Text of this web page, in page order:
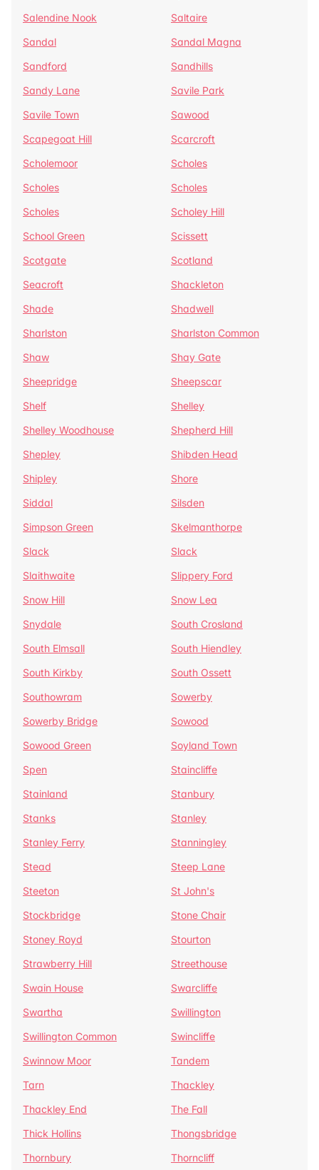
Salendine Nook
Saltaire
Sandal
Sandal Magna
Sandford
Sandhills
Sandy Lane
Savile Park
Savile Town
Sawood
Scapegoat Hill
Scarcroft
Scholemoor
Scholes
Scholes
Scholes
Scholes
Scholey Hill
School Green
Scissett
Scotgate
Scotland
Seacroft
Shackleton
Shade
Shadwell
Sharlston
Sharlston Common
Shaw
Shay Gate
Sheepridge
Sheepscar
Shelf
Shelley
Shelley Woodhouse
Shepherd Hill
Shepley
Shibden Head
Shipley
Shore
Siddal
Silsden
Simpson Green
Skelmanthorpe
Slack
Slack
Slaithwaite
Slippery Ford
Snow Hill
Snow Lea
Snydale
South Crosland
South Elmsall
South Hiendley
South Kirkby
South Ossett
Southowram
Sowerby
Sowerby Bridge
Sowood
Sowood Green
Soyland Town
Spen
Staincliffe
Stainland
Stanbury
Stanks
Stanley
Stanley Ferry
Stanningley
Stead
Steep Lane
Steeton
St John's
Stockbridge
Stone Chair
Stoney Royd
Stourton
Strawberry Hill
Streethouse
Swain House
Swarcliffe
Swartha
Swillington
Swillington Common
Swincliffe
Swinnow Moor
Tandem
Tarn
Thackley
Thackley End
The Fall
Thick Hollins
Thongsbridge
Thornbury
Thorncliff